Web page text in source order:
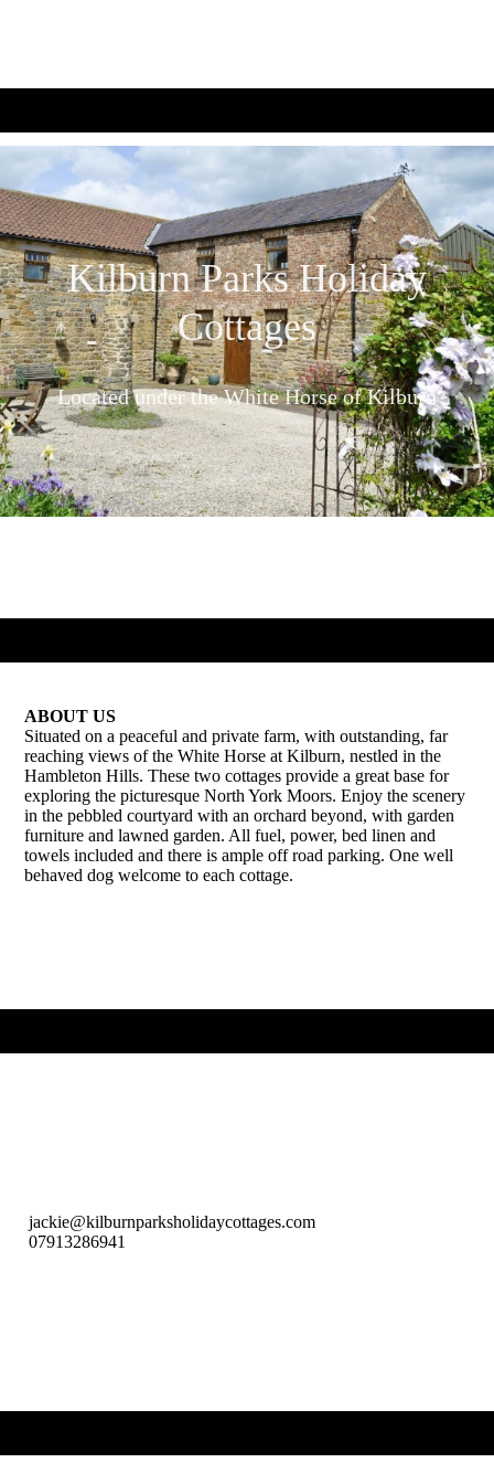
Kilburn Parks Holiday
Cottages
Located under the White Horse of Kilburn
ABOUT US
Situated on a peaceful and private farm, with outstanding, far
reaching views of the White Horse at Kilburn, nestled in the
Hambleton Hills. These two cottages provide a great base for
exploring the picturesque North York Moors. Enjoy the scenery
in the pebbled courtyard with an orchard beyond, with garden
furniture and lawned garden. All fuel, power, bed linen and
towels included and there is ample off road parking. One well
behaved dog welcome to each cottage.
jackie@kilburnparksholidaycottages.com
07913286941